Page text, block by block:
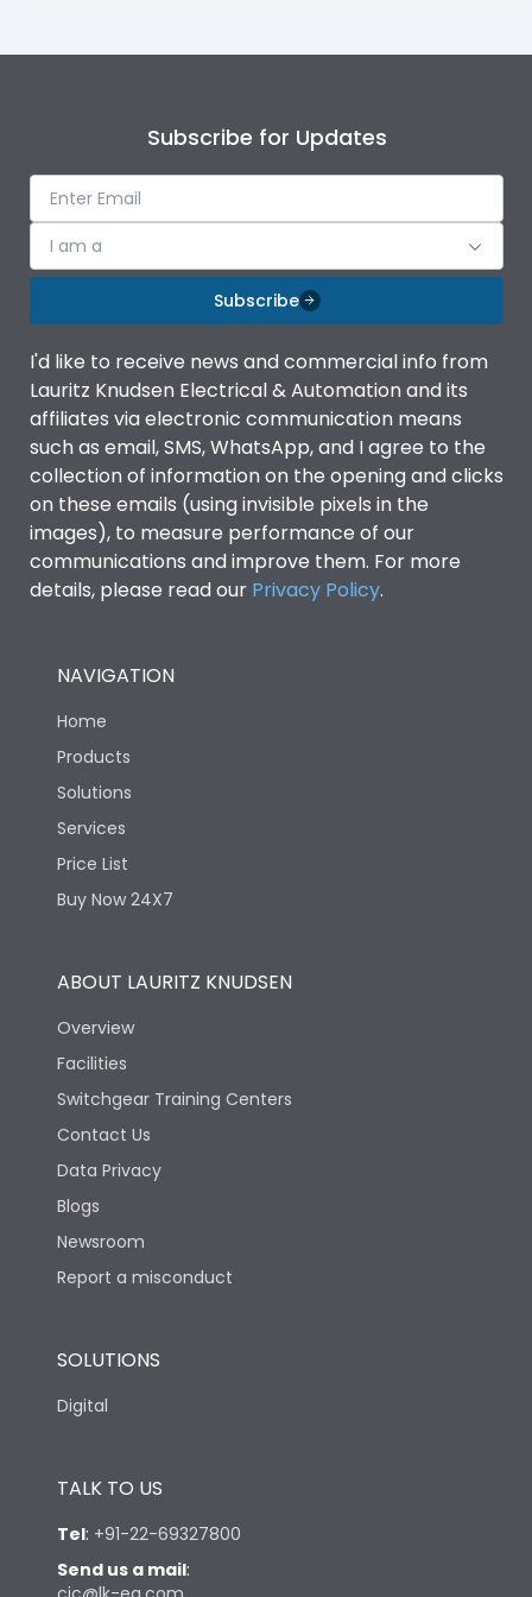
46 kA RMS
Operational Frequency
(Hz)
50/60 Hz
3200A
Rated Current 400A
Rated impulse withstand
voltage (Uimp)
12kV
Rated insulation voltage
(Ui)
1000V
Rated operational
(kW)
Rated operational
voltage (Ue)
Rated Voltage 415VAC
Short Time Withstand (KA
rms) @1sec
Accessories
Blackout Time
Load-line bias
Mounting positions
0)
Subscribe for Updates
I am a
Subscribe
I'd like to receive news and commercial info from
Lauritz Knudsen Electrical & Automation and its
affiliates via electronic communication means
such as email, SMS, WhatsApp, and I agree to the
collection of information on the opening and clicks
on these emails (using invisible pixels in the
images), to measure performance of our
communications and improve them. For more
details, please read our Privacy Policy.
NAVIGATION
Home
Products
Solutions
Services
Price List
Buy Now 24X7
ABOUT LAURITZ KNUDSEN
Overview
Facilities
Switchgear Training Centers
Contact Us
Data Privacy
Blogs
Newsroom
Report a misconduct
SOLUTIONS
Digital
TALK TO US
Tel: +91-22-69327800
Send us a mail: